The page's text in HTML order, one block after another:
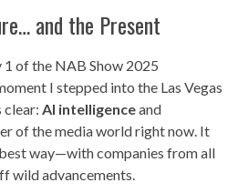
and the Present
of the NAB Show 2025
I stepped into the Las Vegas
clear: AI intelligenceand
of the media world right now. It
way—with companies from all
wild advancements.